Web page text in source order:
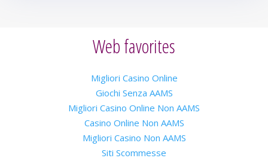
Web favorites
Migliori Casino Online
Giochi Senza AAMS
Migliori Casino Online Non AAMS
Casino Online Non AAMS
Migliori Casino Non AAMS
Siti Scommesse